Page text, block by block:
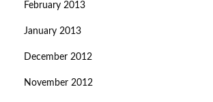
February 2013
January 2013
December 2012
November 2012